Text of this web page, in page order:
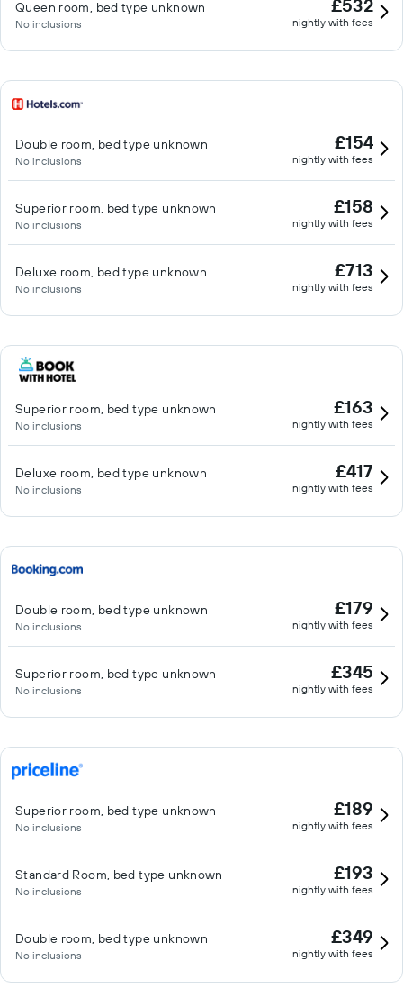
Queen room, bed type unknown
No inclusions
£532
nightly with fees
Double room, bed type unknown
No inclusions
£154
nightly with fees
Superior room, bed type unknown
No inclusions
£158
nightly with fees
Deluxe room, bed type unknown
No inclusions
£713
nightly with fees
Superior room, bed type unknown
No inclusions
£163
nightly with fees
Deluxe room, bed type unknown
No inclusions
£417
nightly with fees
Double room, bed type unknown
No inclusions
£179
nightly with fees
Superior room, bed type unknown
No inclusions
£345
nightly with fees
Superior room, bed type unknown
No inclusions
£189
nightly with fees
Standard Room, bed type unknown
No inclusions
£193
nightly with fees
Double room, bed type unknown
No inclusions
£349
nightly with fees